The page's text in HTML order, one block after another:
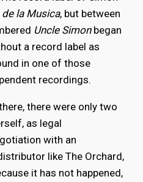
la Musica, but between
Uncle Simonbegan
a record label as
in one of those
recordings.
there were only two
as legal
with an
like The Orchard,
it has not happened,